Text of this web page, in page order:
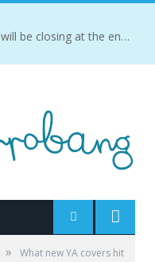
ANNOUNCEMENT: YA Interrobang will be closing at the end of 2018.
»
What new YA covers hit